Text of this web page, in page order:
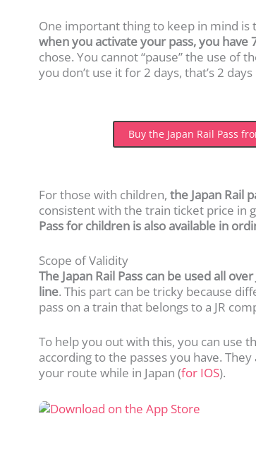
One important thing to keep in mind is
when you activate your pass, you have
chose. You cannot “pause” the use of
you don’t use it for 2 days, that’s 2
Buy the Japan Rail Pass
For those with children, the Japan Rail
consistent with the train ticket price in
Pass for children is also available in
Scope of Validity
The Japan Rail Pass can be used all
line. This part can be tricky because
pass on a train that belongs to a JR
To help you out with this, you can use
according to the passes you have.
your route while in Japan (for IOS).